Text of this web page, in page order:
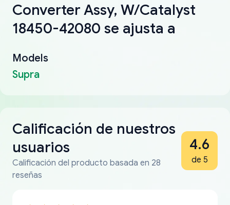
Converter Assy, W/Catalyst
18450-42080 se ajusta a
Models
Supra
Calificación de nuestros
usuarios
Calificación del producto basada en 28
reseñas
4.6
de 5